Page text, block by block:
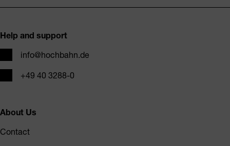
Help and support
info@hochbahn.de
Phone+49 40 3288-0
About Us
Contact